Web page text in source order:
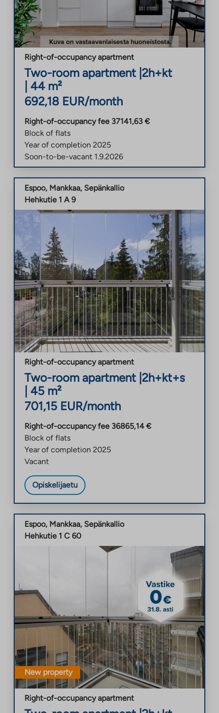
Right-of-occupancy apartment
Two-room apartment| 2h+kt
44 m²
692,18 EUR/month
Right-of-occupancy fee 37141,63 €
Block of flats
Year of completion 2025
Soon-to-be-vacant 1.9.2026
Espoo, Mankkaa, Sepänkallio
Hehkutie 1 A 9
Right-of-occupancy apartment
Two-room apartment| 2h+kt+s
45 m²
701,15 EUR/month
Right-of-occupancy fee 36865,14 €
Block of flats
Year of completion 2025
Vacant
Opiskelijaetu
Espoo, Mankkaa, Sepänkallio
Hehkutie 1 C 60
New property
Right-of-occupancy apartment